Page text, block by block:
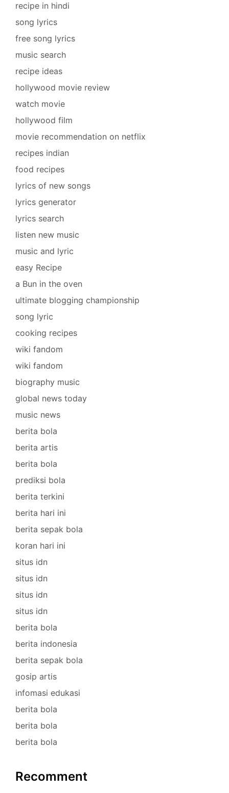
recipe in hindi
song lyrics
free song lyrics
music search
recipe ideas
hollywood movie review
watch movie
hollywood film
movie recommendation on netflix
recipes indian
food recipes
lyrics of new songs
lyrics generator
lyrics search
listen new music
music and lyric
easy Recipe
a Bun in the oven
ultimate blogging championship
song lyric
cooking recipes
wiki fandom
wiki fandom
biography music
global news today
music news
berita bola
berita artis
berita bola
prediksi bola
berita terkini
berita hari ini
berita sepak bola
koran hari ini
situs idn
situs idn
situs idn
situs idn
berita bola
berita indonesia
berita sepak bola
gosip artis
infomasi edukasi
berita bola
berita bola
berita bola
Recomment